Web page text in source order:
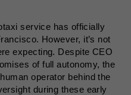
service has officially
However, it’s not
expecting. Despite CEO
of full autonomy, the
operator behind the
during these early